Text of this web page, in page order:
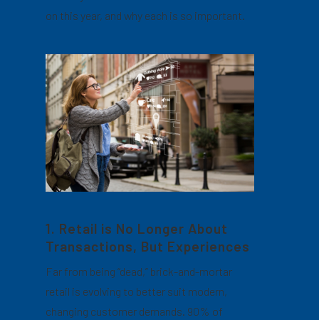
on this year, and why each is so important.
1. Retail is No Longer About
Transactions, But Experiences
Far from being “dead,” brick-and-mortar
retail is evolving to better suit modern,
changing customer demands. 90% of